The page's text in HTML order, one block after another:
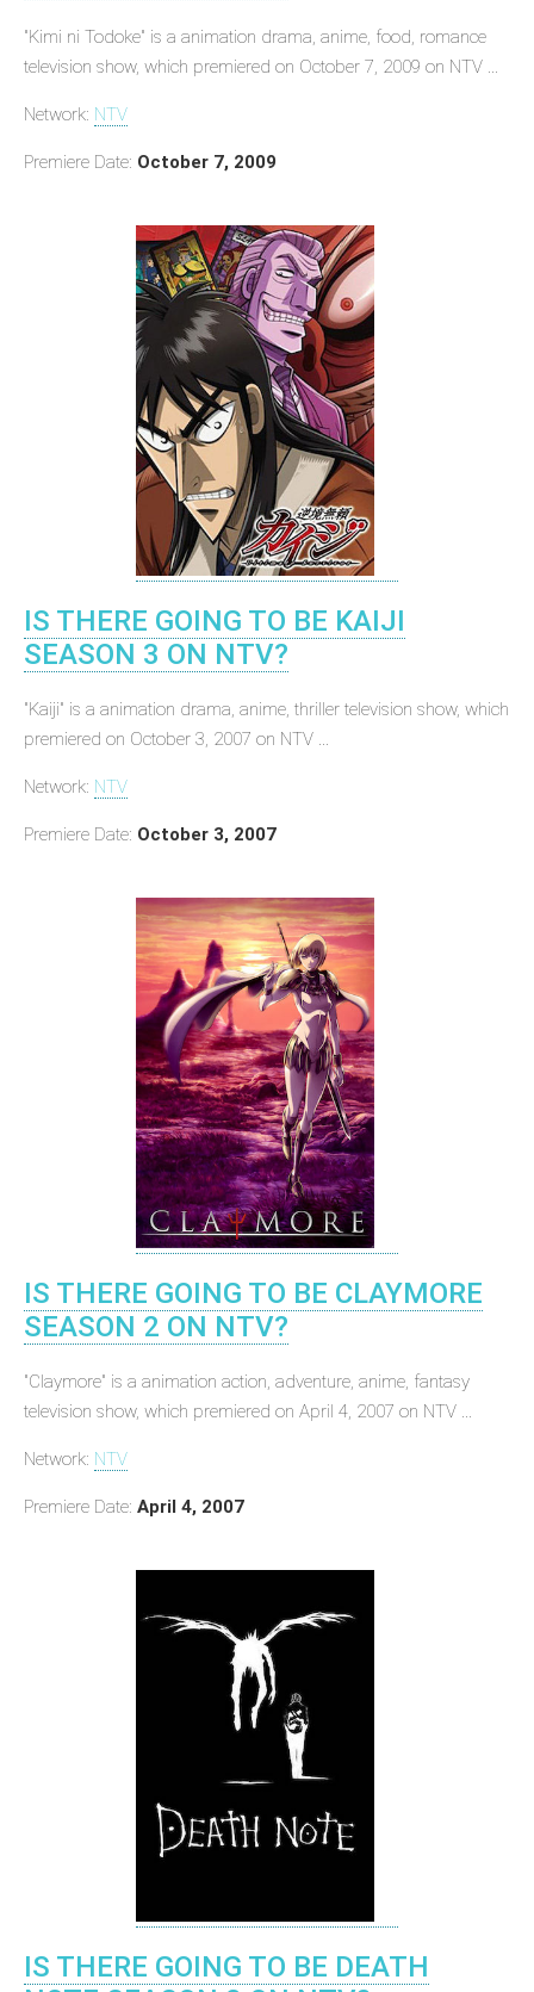
"Kimi ni Todoke" is a animation drama, anime, food, romance
television show, which premiered on October 7, 2009 on NTV ...
Network: NTV
Premiere Date: October 7, 2009
IS THERE GOING TO BE KAIJI
SEASON 3 ON NTV?
"Kaiji" is a animation drama, anime, thriller television show, which
premiered on October 3, 2007 on NTV ...
Network: NTV
Premiere Date: October 3, 2007
IS THERE GOING TO BE CLAYMORE
SEASON 2 ON NTV?
"Claymore" is a animation action, adventure, anime, fantasy
television show, which premiered on April 4, 2007 on NTV ...
Network: NTV
Premiere Date: April 4, 2007
IS THERE GOING TO BE DEATH